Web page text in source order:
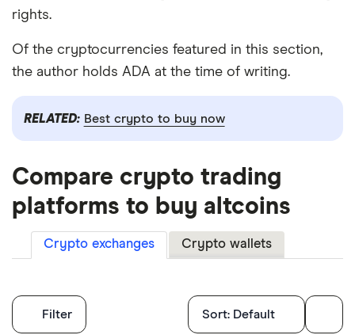
rights.
Of the cryptocurrencies featured in this section,
the author holds ADA at the time of writing.
RELATED: Best crypto to buy now
Compare crypto trading
platforms to buy altcoins
Crypto exchanges Crypto wallets
Filter Filters
Sort: Default